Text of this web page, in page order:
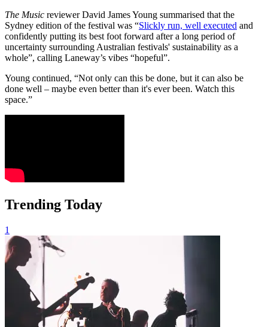
The Music reviewer David James Young summarised that the
Sydney edition of the festival was “Slickly run, well executed and
confidently putting its best foot forward after a long period of
uncertainty surrounding Australian festivals' sustainability as a
whole”, calling Laneway’s vibes “hopeful”.
Young continued, “Not only can this be done, but it can also be
done well – maybe even better than it's ever been. Watch this
space.”
Trending Today
1